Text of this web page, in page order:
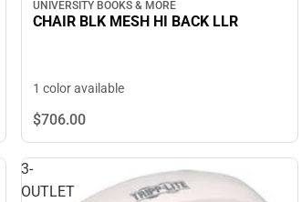
UNIVERSITY BOOKS & MORE
CHAIR BLK MESH HI BACK LLR
1 color available
$706.00
3-
OUTLET